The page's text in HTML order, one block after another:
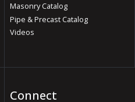
Masonry Catalog
Pipe & Precast Catalog
Videos
Connect